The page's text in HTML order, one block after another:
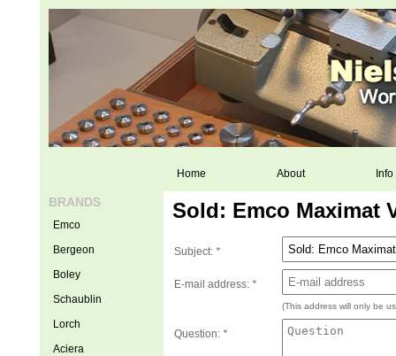
Home About Info
Sold: Emco Maximat
Subject: *
E-mail address: *
(This address will only be
Question: *
BRANDS
Emco
Bergeon
Boley
Schaublin
Lorch
Aciera